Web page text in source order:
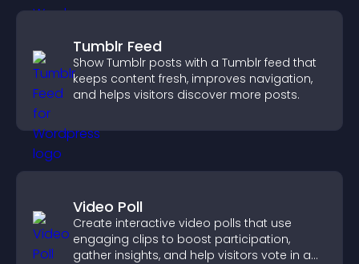
Tumblr Feed
Show Tumblr posts with a Tumblr feed that
keeps content fresh, improves navigation,
and helps visitors discover more posts.
Video Poll
Create interactive video polls that use
engaging clips to boost participation,
gather insights, and help visitors vote in a